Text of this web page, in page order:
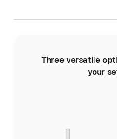
Three versatile
your